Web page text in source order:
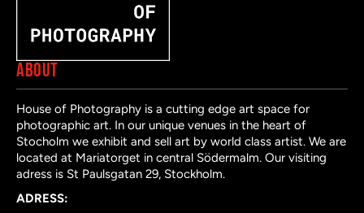
ABOUT
House of Photography is a cutting edge art space for
photographic art. In our unique venues in the heart of
Stocholm we exhibit and sell art by world class artist. We are
located at Mariatorget in central Södermalm. Our visiting
adress is St Paulsgatan 29, Stockholm.
ADRESS: